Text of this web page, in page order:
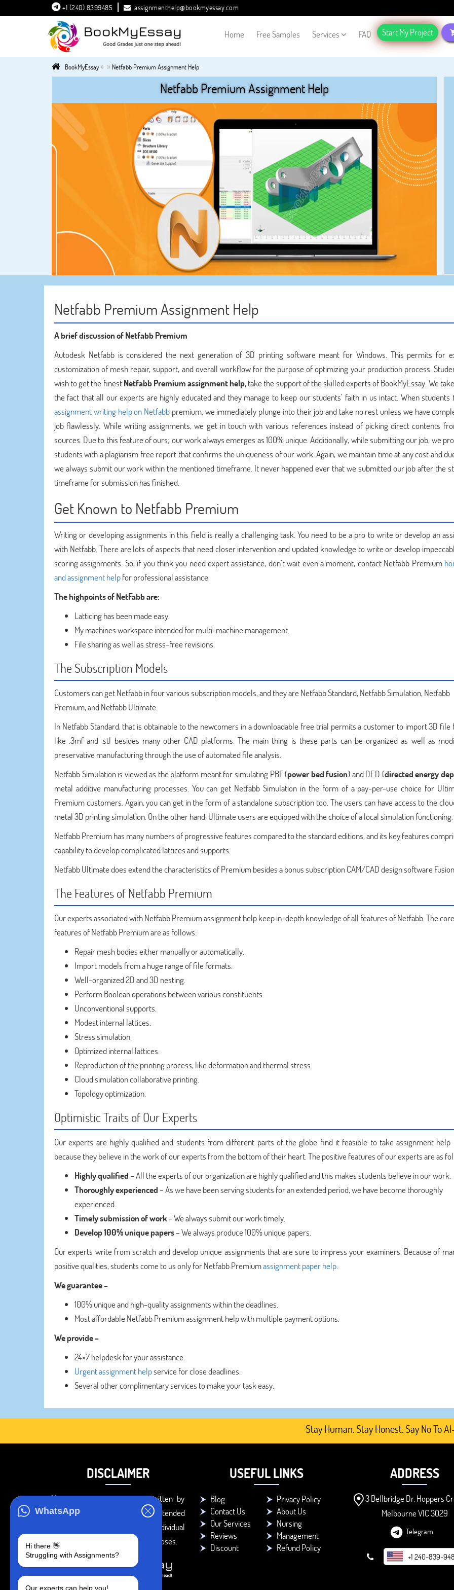
WhatsApp
Hi there 👋
Struggling with Assignments?
Our experts can help you!
+1 (240) 8399485 assignmenthelp@bookmyessay.com
Home Free Samples Services FAQ Start My Project
BookMyEssay» » Netfabb Premium Assignment Help
Netfabb Premium Assignment Help
Netfabb Premium Assignment Help
A brief discussion of Netfabb Premium
Autodesk Netfabb is considered the next generation of 3D printing software meant for Windows. This permits for
customization of mesh repair, support, and overall workflow for the purpose of optimizing your production process.
wish to get the finestNetfabb Premium assignment help,take the support of the skilled experts of BookMyEssay. We
the fact that all our experts are highly educated and they manage to keep our students’ faith in us intact. When students
assignment writing help on Netfabb premium, we immediately plunge into their job and take no rest unless we have
job flawlessly. While writing assignments, we get in touch with various references instead of picking direct contents
sources. Due to this feature of ours; our work always emerges as 100% unique. Additionally, while submitting our job, we
students with a plagiarism free report that confirms the uniqueness of our work. Again, we maintain time at any cost and
we always submit our work within the mentioned timeframe. It never happened ever that we submitted our job after the
timeframe for submission has finished.
Get Known to Netfabb Premium
Writing or developing assignments in this field is really a challenging task. You need to be a pro to write or develop an
with Netfabb. There are lots of aspects that need closer intervention and updated knowledge to write or develop
scoring assignments. So, if you think you need expert assistance, don’t wait even a moment, contact Netfabb Premium
and assignment helpfor professional assistance.
The highpoints of NetFabb are:
Latticing has been made easy.
My machines workspace intended for multi-machine management.
File sharing as well as stress-free revisions.
The Subscription Models
Customers can get Netfabb in four various subscription models, and they are Netfabb Standard, Netfabb Simulation, Netfabb
Premium, and Netfabb Ultimate.
In Netfabb Standard, that is obtainable to the newcomers in a downloadable free trial permits a customer to import 3D file
like .3mf and .stl besides many other CAD platforms. The main thing is these parts can be organized as well as
preservative manufacturing through the use of automated file analysis.
Netfabb Simulation is viewed as the platform meant for simulating PBF (power bed fusion) and DED (directed energy
metal additive manufacturing processes. You can get Netfabb Simulation in the form of a pay-per-use choice for
Premium customers. Again, you can get in the form of a standalone subscription too. The users can have access to the
metal 3D printing simulation. On the other hand, Ultimate users are equipped with the choice of a local simulation functioning.
Netfabb Premium has many numbers of progressive features compared to the standard editions, and its key features
capability to develop complicated lattices and supports.
Netfabb Ultimate does extend the characteristics of Premium besides a bonus subscription CAM/CAD design software
The Features of Netfabb Premium
Our experts associated with Netfabb Premium assignment help keep in-depth knowledge of all features of Netfabb. The core
features of Netfabb Premium are as follows:
Repair mesh bodies either manually or automatically.
Import models from a huge range of file formats.
Well-organized 2D and 3D nesting.
Perform Boolean operations between various constituents.
Unconventional supports.
Modest internal lattices.
Stress simulation.
Optimized internal lattices.
Reproduction of the printing process, like deformation and thermal stress.
Cloud simulation collaborative printing.
Topology optimization.
Optimistic Traits of Our Experts
Our experts are highly qualified and students from different parts of the globe find it feasible to take assignment
because they believe in the work of our experts from the bottom of their heart. The positive features of our experts are as
Highly qualified – All the experts of our organization are highly qualified and this makes students believe in our work.
Thoroughly experienced – As we have been serving students for an extended period, we have become thoroughly
experienced.
Timely submission of work– We always submit our work timely.
Develop 100% unique papers– We always produce 100% unique papers.
Our experts write from scratch and develop unique assignments that are sure to impress your examiners. Because of
positive qualities, students come to us only for Netfabb Premiumassignment paper help.
We guarantee –
100% unique and high-quality assignments within the deadlines.
Most affordable Netfabb Premium assignment help with multiple payment options.
We provide –
24×7 helpdesk for your assistance.
Urgent assignment helpservice for close deadlines.
Several other complimentary services to make your task easy.
Stay Human. Stay Honest. Say No To AI-
DISCLAIMER
You agree that the papers written by
BookMyEssay.com writers are intended
to be used only for further individual
research, reference or study purposes.
USEFUL LINKS
Blog
Privacy Policy
Contact Us
About Us
Our Services
Nursing
Reviews
Management
Discount
Refund Policy
ADDRESS
3 Bellbridge Dr, Hoppers
Melbourne VIC 3029
Telegram
+1 240-839-